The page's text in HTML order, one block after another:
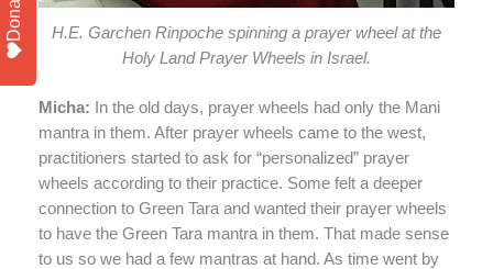
H.E. Garchen Rinpoche spinning a prayer wheel at the
Holy Land Prayer Wheels in Israel.
Micha: In the old days, prayer wheels had only the Mani
mantra in them. After prayer wheels came to the west,
practitioners started to ask for “personalized” prayer
wheels according to their practice. Some felt a deeper
connection to Green Tara and wanted their prayer wheels
to have the Green Tara mantra in them. That made sense
to us so we had a few mantras at hand. As time went by
Donate